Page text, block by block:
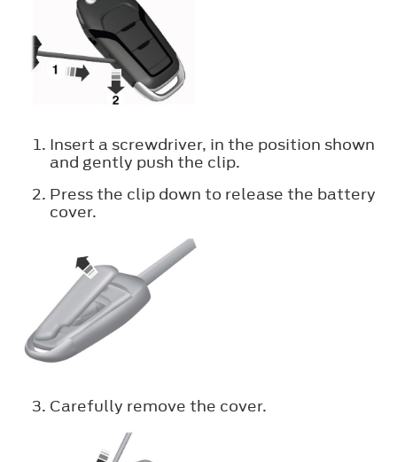
Insert a screwdriver, in the position shown
and gently push the clip.
Press the clip down to release the battery
cover.
Carefully remove the cover.